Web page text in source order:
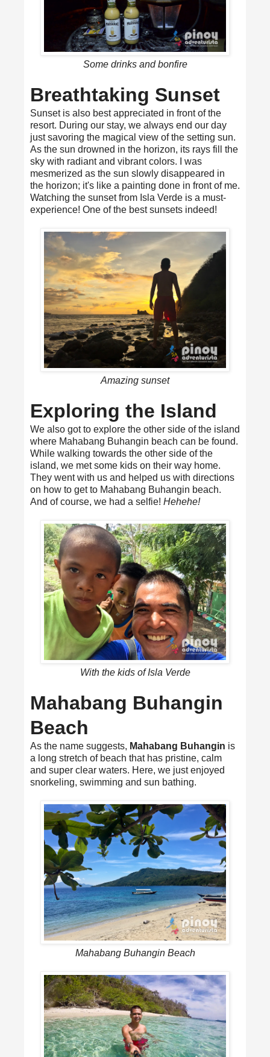
Some drinks and bonfire
Breathtaking Sunset
Sunset is also best appreciated in front of the
resort. During our stay, we always end our day
just savoring the magical view of the setting sun.
As the sun drowned in the horizon, its rays fill the
sky with radiant and vibrant colors. I was
mesmerized as the sun slowly disappeared in
the horizon; it's like a painting done in front of me.
Watching the sunset from Isla Verde is a must-
experience! One of the best sunsets indeed!
Amazing sunset
Exploring the Island
We also got to explore the other side of the island
where Mahabang Buhangin beach can be found.
While walking towards the other side of the
island, we met some kids on their way home.
They went with us and helped us with directions
on how to get to Mahabang Buhangin beach.
And of course, we had a selfie! Hehehe!
With the kids of Isla Verde
Mahabang Buhangin
Beach
As the name suggests, Mahabang Buhangin is
a long stretch of beach that has pristine, calm
and super clear waters. Here, we just enjoyed
snorkeling, swimming and sun bathing.
Mahabang Buhangin Beach